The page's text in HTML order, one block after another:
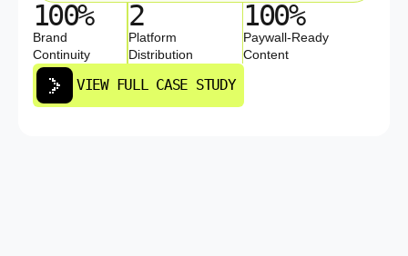
100%
Brand
Continuity
2
Platform
Distribution
100%
Paywall-Ready
Content
VIEW FULL CASE STUDY